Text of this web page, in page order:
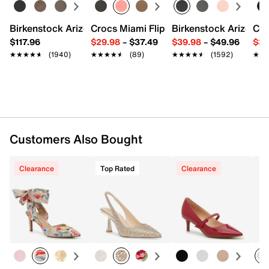
Birkenstock Arizona Slide Sandal - Women's
$117.96
★★★★★
★★★★★ (1940)
Crocs Miami Flip Flop - Women's
$29.98– $37.49
★★★★★
★★★★★ (89)
Birkenstock Arizona
$39.98– $49.96
★★★★★
★★★★★ (1592)
Customers Also Bought
Clearance Top Rated Clearance